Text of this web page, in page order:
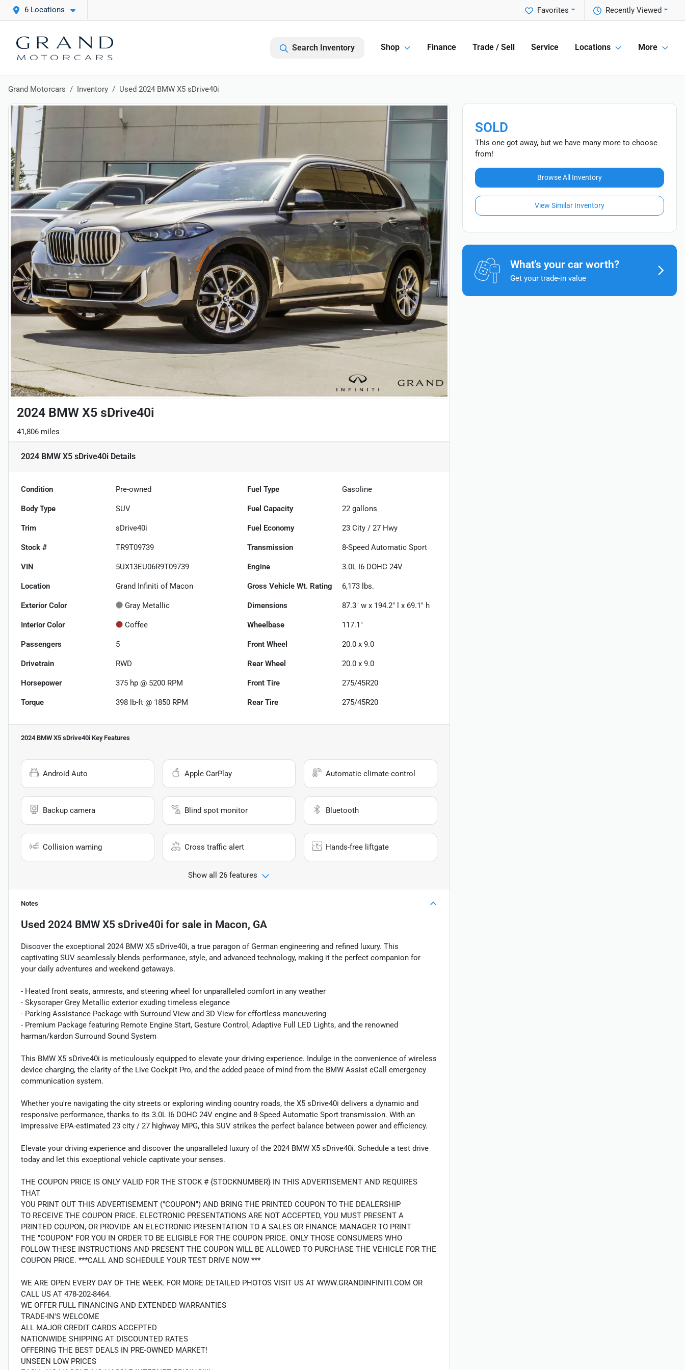
6 Locations Recently Viewed
Favorites
Search Inventory Shop Finance Trade / Sell Service Locations More
Grand Motorcars Inventory Used 2024 BMW X5 sDrive40i
2024 BMW X5 sDrive40i
41,806 miles
2024 BMW X5 sDrive40i Details
Condition Pre-owned Fuel Type Gasoline
Body Type SUV Fuel Capacity 22 gallons
Trim sDrive40i Fuel Economy 23 City /27 Hwy
Stock # TR9T09739 Transmission 8-Speed Automatic Sport
VIN 5UX13EU06R9T09739 Engine 3.0L I6 DOHC 24V
Location Grand Infiniti of Macon Gross Vehicle Wt. Rating 6,173 lbs.
Exterior Color Gray Metallic Dimensions 87.3" w x 194.2" l x 69.1" h
Interior Color Coffee Wheelbase 117.1"
Passengers 5 Front Wheel 20.0 x 9.0
Drivetrain RWD Rear Wheel 20.0 x 9.0
Horsepower 375 hp @ 5200 RPM Front Tire 275/45R20
Torque 398 lb-ft @ 1850 RPM Rear Tire 275/45R20
2024 BMW X5 sDrive40i Key Features
Android Auto Apple CarPlay Automatic climate control
Backup camera Blind spot monitor Bluetooth
Collision warning Cross traffic alert Hands-free liftgate
Show all 26 features
Notes
Used 2024 BMW X5 sDrive40i for sale in Macon, GA
Discover the exceptional 2024 BMW X5 sDrive40i, a true paragon of German engineering and refined luxury. This
captivating SUV seamlessly blends performance, style, and advanced technology, making it the perfect companion for
your daily adventures and weekend getaways.
- Heated front seats, armrests, and steering wheel for unparalleled comfort in any weather
- Skyscraper Grey Metallic exterior exuding timeless elegance
- Parking Assistance Package with Surround View and 3D View for effortless maneuvering
- Premium Package featuring Remote Engine Start, Gesture Control, Adaptive Full LED Lights, and the renowned
harman/kardon Surround Sound System
This BMW X5 sDrive40i is meticulously equipped to elevate your driving experience. Indulge in the convenience of wireless
device charging, the clarity of the Live Cockpit Pro, and the added peace of mind from the BMW Assist eCall emergency
communication system.
Whether you're navigating the city streets or exploring winding country roads, the X5 sDrive40i delivers a dynamic and
responsive performance, thanks to its 3.0L I6 DOHC 24V engine and 8-Speed Automatic Sport transmission. With an
impressive EPA-estimated 23 city / 27 highway MPG, this SUV strikes the perfect balance between power and efficiency.
Elevate your driving experience and discover the unparalleled luxury of the 2024 BMW X5 sDrive40i. Schedule a test drive
today and let this exceptional vehicle captivate your senses.
THE COUPON PRICE IS ONLY VALID FOR THE STOCK # {STOCKNUMBER} IN THIS ADVERTISEMENT AND REQUIRES
THAT
YOU PRINT OUT THIS ADVERTISEMENT ("COUPON") AND BRING THE PRINTED COUPON TO THE DEALERSHIP
TO RECEIVE THE COUPON PRICE. ELECTRONIC PRESENTATIONS ARE NOT ACCEPTED, YOU MUST PRESENT A
PRINTED COUPON, OR PROVIDE AN ELECTRONIC PRESENTATION TO A SALES OR FINANCE MANAGER TO PRINT
THE "COUPON" FOR YOU IN ORDER TO BE ELIGIBLE FOR THE COUPON PRICE. ONLY THOSE CONSUMERS WHO
FOLLOW THESE INSTRUCTIONS AND PRESENT THE COUPON WILL BE ALLOWED TO PURCHASE THE VEHICLE FOR THE
COUPON PRICE. ***CALL AND SCHEDULE YOUR TEST DRIVE NOW ***
WE ARE OPEN EVERY DAY OF THE WEEK. FOR MORE DETAILED PHOTOS VISIT US AT WWW.GRANDINFINITI.COM OR
CALL US AT 478-202-8464.
WE OFFER FULL FINANCING AND EXTENDED WARRANTIES
TRADE-IN'S WELCOME
ALL MAJOR CREDIT CARDS ACCEPTED
NATIONWIDE SHIPPING AT DISCOUNTED RATES
OFFERING THE BEST DEALS IN PRE-OWNED MARKET!
UNSEEN LOW PRICES
SOLD
This one got away, but we have many more to choose
from!
Browse All Inventory
View Similar Inventory
What's your car worth?
Get your trade-in value